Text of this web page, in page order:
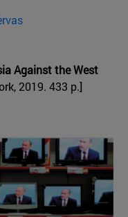
Against the West
2019. 433 p.]